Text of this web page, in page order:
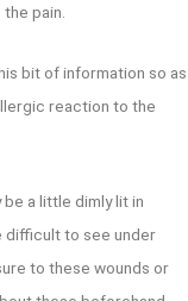
pain.
bit of information so as
reaction to the
a little dimly lit in
difficult to see under
to these wounds or